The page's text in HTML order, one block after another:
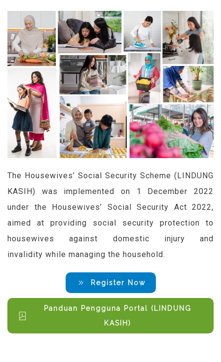
The Housewives’ Social Security Scheme (LINDUNG
KASIH) was implemented on 1 December 2022
under the Housewives’ Social Security Act 2022,
aimed at providing social security protection to
housewives against domestic injury and
invalidity while managing the household.
Register Now
Panduan Pengguna Portal (LINDUNG
KASIH)